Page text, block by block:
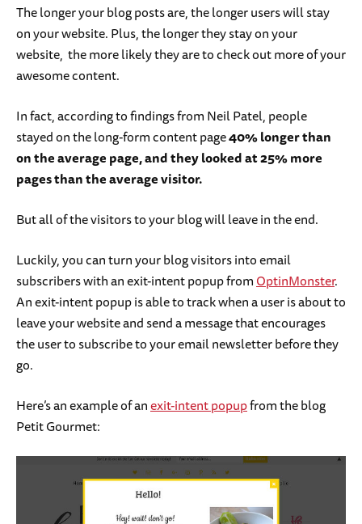
The longer your blog posts are, the longer users will stay
on your website. Plus, the longer they stay on your
website, the more likely they are to check out more of your
awesome content.
In fact, according to findings from Neil Patel, people
stayed on the long-form content page40% longer than
on the average page, and they looked at 25% more
pages than the average visitor.
But all of the visitors to your blog will leave in the end.
Luckily, you can turn your blog visitors into email
subscribers with an exit-intent popup fromOptinMonster.
An exit-intent popup is able to track when a user is about to
leave your website and send a message that encourages
the user to subscribe to your email newsletter before they
go.
Here’s an example of anexit-intent popupfrom the blog
Petit Gourmet: